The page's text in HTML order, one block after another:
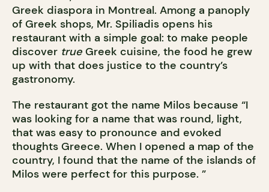
Greek diaspora in Montreal. Among a panoply
of Greek shops, Mr. Spiliadis opens his
restaurant with a simple goal: to make people
discover true Greek cuisine, the food he grew
up with that does justice to the country’s
gastronomy.
The restaurant got the name Milos because “I
was looking for a name that was round, light,
that was easy to pronounce and evoked
thoughts Greece. When I opened a map of the
country, I found that the name of the islands of
Milos were perfect for this purpose. ”